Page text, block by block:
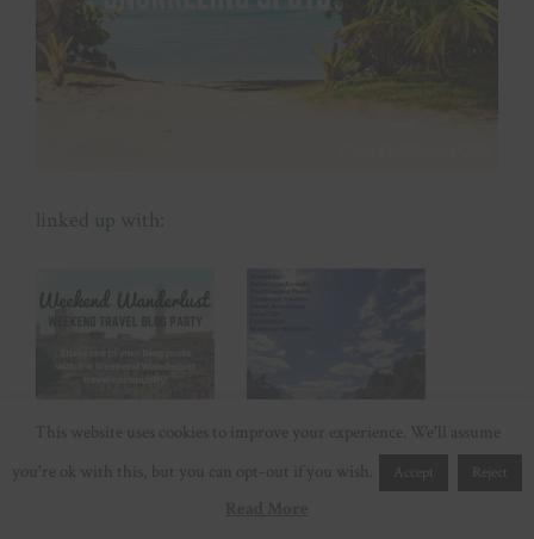
linked up with:
This website uses cookies to improve your experience. We'll assume
you're ok with this, but you can opt-out if you wish.
Accept Reject